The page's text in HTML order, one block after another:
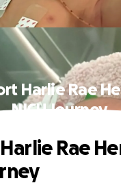
Harlie Rae
NICU Journey
Rae